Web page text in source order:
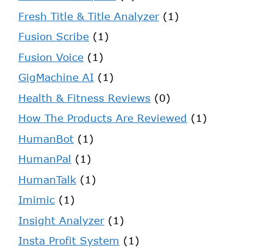
Fresh Title & Title Analyzer(1)
Fusion Scribe (1)
Fusion Voice (1)
GigMachine AI (1)
Health & Fitness Reviews (0)
How The Products Are Reviewed (1)
HumanBot (1)
HumanPal (1)
HumanTalk (1)
Imimic (1)
Insight Analyzer(1)
Insta Profit System (1)